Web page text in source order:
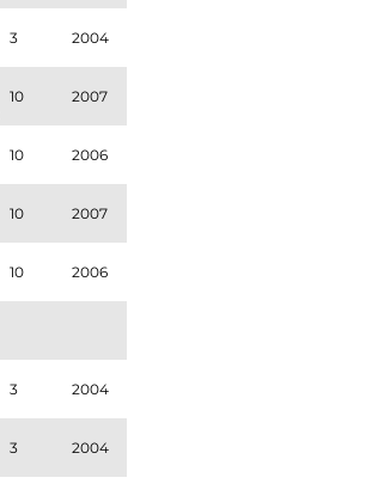
3 2004
10 2007
10 2006
10 2007
10 2006
3 2004
3 2004